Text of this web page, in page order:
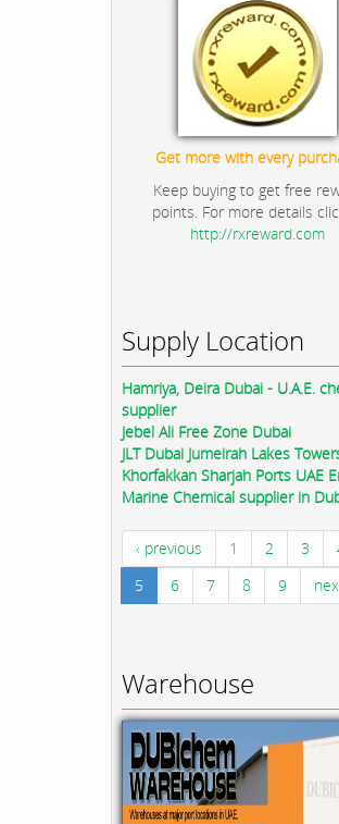
Get more with every
Keep buying to get free
points. For more details
http://rxreward.com
Supply Location
Hamriya, Deira Dubai - U.A.E.
supplier
Jebel Ali Free Zone Dubai
JLT Dubai Jumeirah Lakes
Khorfakkan Sharjah Ports UAE
Marine Chemical supplier in
‹ previous 1 2 3
5
6 7 8 9
Warehouse